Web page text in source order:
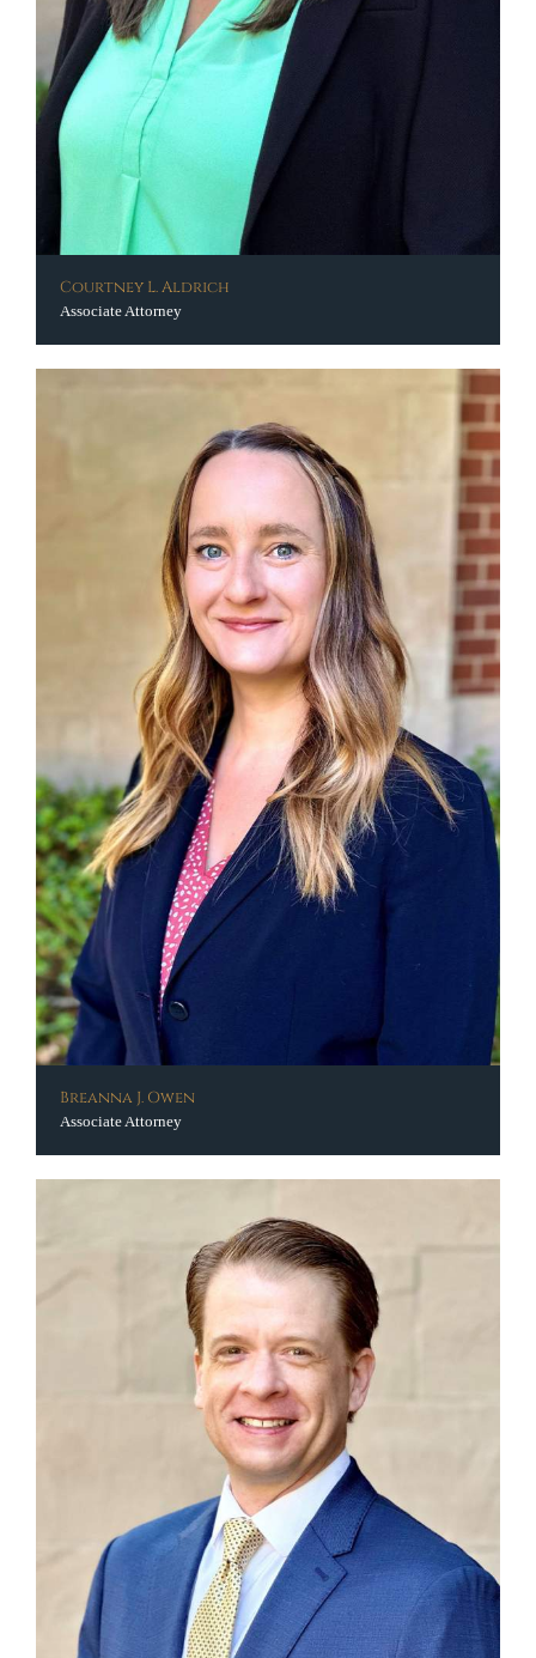
Courtney L. Aldrich
Associate Attorney
Breanna J. Owen
Associate Attorney